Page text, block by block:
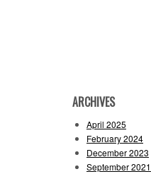
ARCHIVES
April 2025
February 2024
December 2023
September 2021